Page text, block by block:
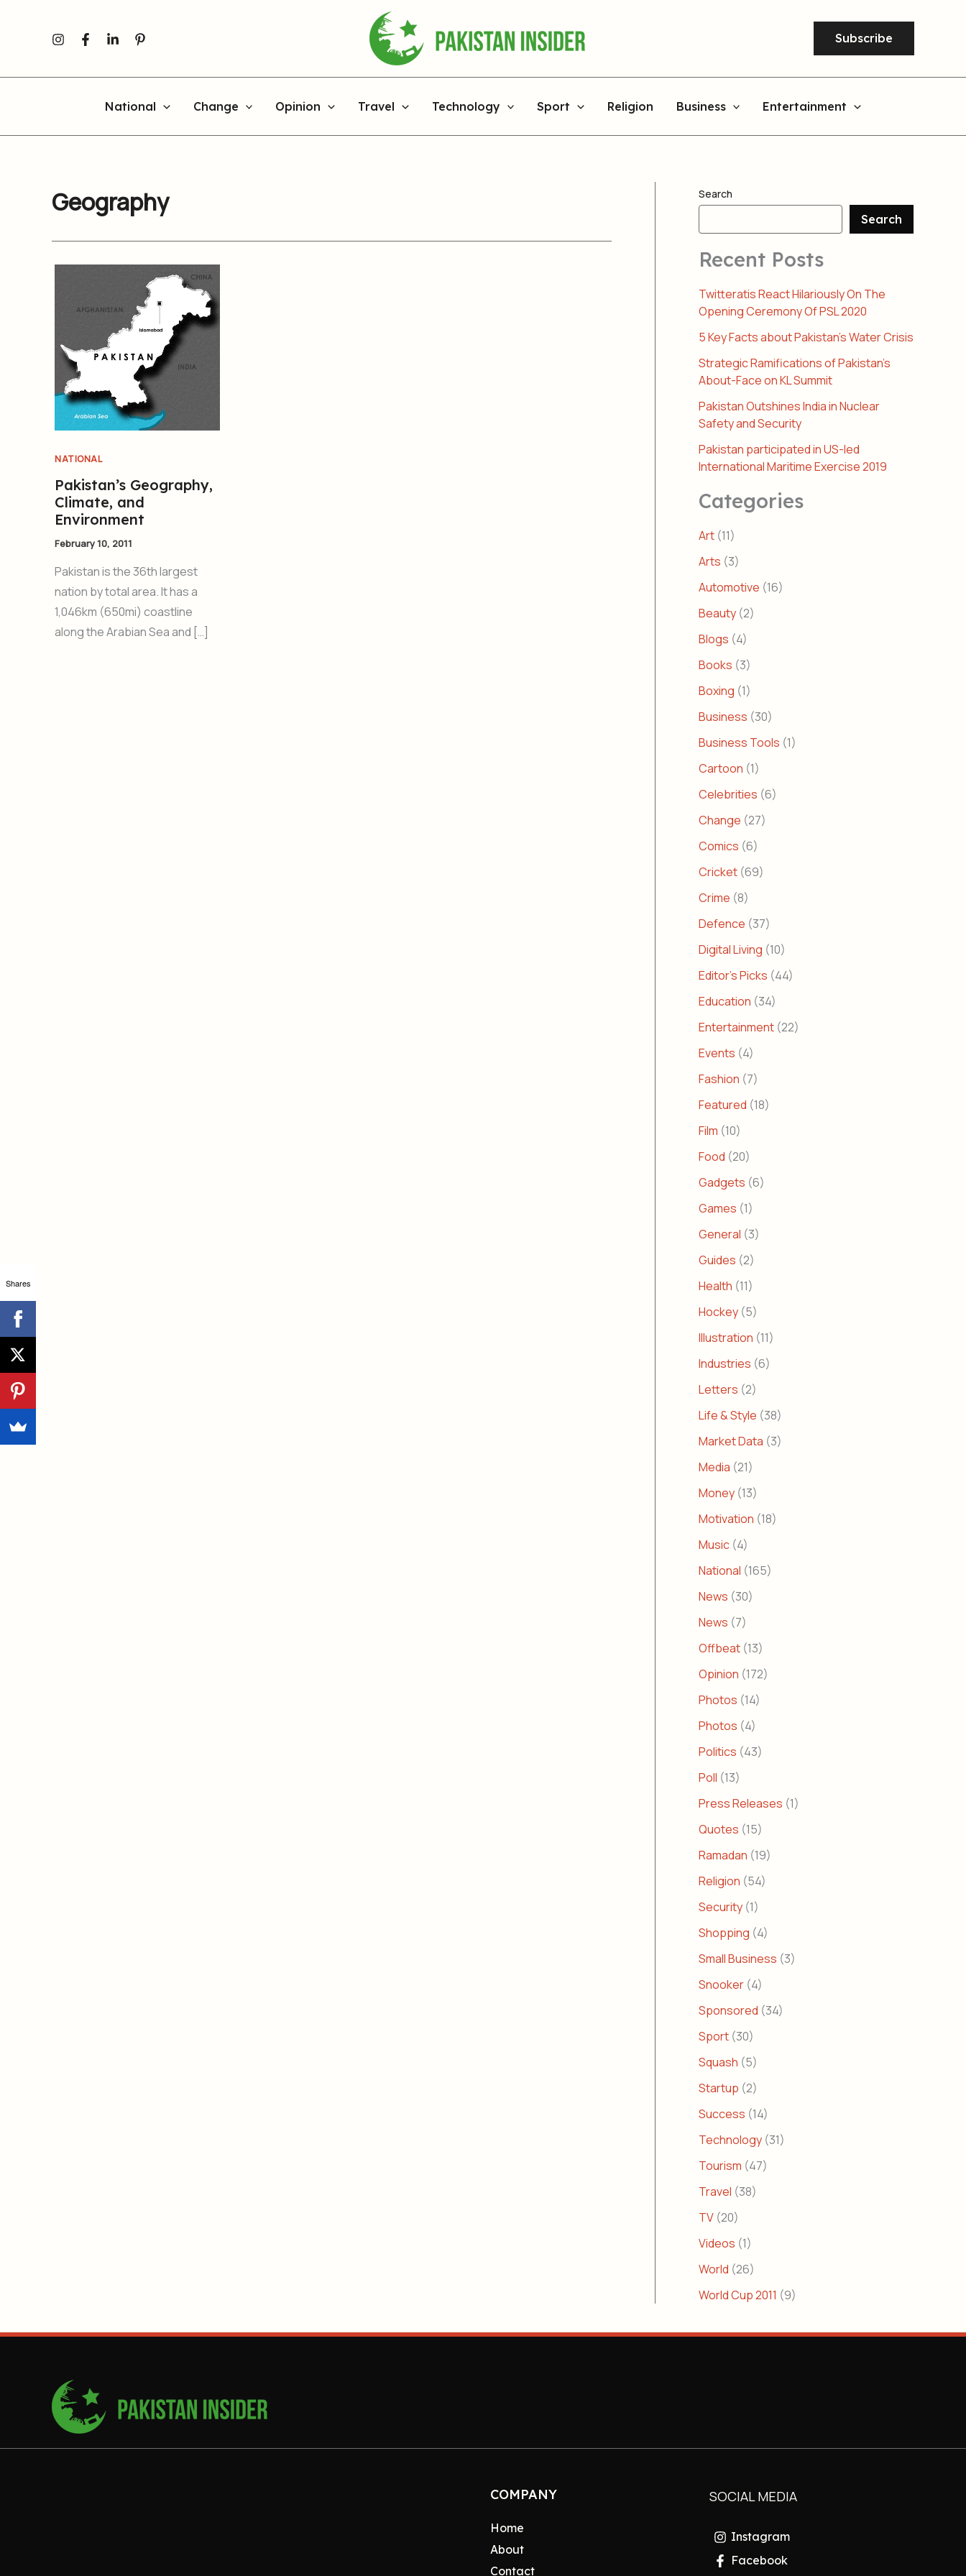
Subscribe
National Change Opinion Travel Technology Sport Religion Business Entertainment
Geography
NATIONAL
Pakistan’s Geography,
Climate, and
Environment
February 10, 2011
Pakistan is the 36th largest
nation by total area. It has a
1,046km (650mi) coastline
along the Arabian Sea and […]
Search
Search
Recent Posts
Twitteratis React Hilariously On The
Opening Ceremony Of PSL 2020
5 Key Facts about Pakistan’s Water Crisis
Strategic Ramifications of Pakistan’s
About-Face on KL Summit
Pakistan Outshines India in Nuclear
Safety and Security
Pakistan participated in US-led
International Maritime Exercise 2019
Categories
Art (11)
Arts (3)
Automotive (16)
Beauty (2)
Blogs (4)
Books (3)
Boxing (1)
Business (30)
Business Tools (1)
Cartoon (1)
Celebrities (6)
Change (27)
Comics (6)
Cricket (69)
Crime (8)
Defence (37)
Digital Living (10)
Editor's Picks (44)
Education (34)
Entertainment (22)
Events (4)
Fashion (7)
Featured (18)
Film (10)
Food (20)
Gadgets (6)
Games (1)
General (3)
Guides (2)
Health (11)
Hockey (5)
Illustration (11)
Industries (6)
Letters (2)
Life & Style (38)
Market Data (3)
Media (21)
Money (13)
Motivation (18)
Music (4)
National (165)
News (30)
News (7)
Offbeat (13)
Opinion (172)
Photos (14)
Photos (4)
Politics (43)
Poll (13)
Press Releases (1)
Quotes (15)
Ramadan (19)
Religion (54)
Security (1)
Shopping (4)
Small Business (3)
Snooker (4)
Sponsored (34)
Sport (30)
Squash (5)
Startup (2)
Success (14)
Technology (31)
Tourism (47)
Travel (38)
TV (20)
Videos (1)
World (26)
World Cup 2011 (9)
COMPANY
Home
About
Contact
SOCIAL MEDIA
Instagram
Facebook
Shares